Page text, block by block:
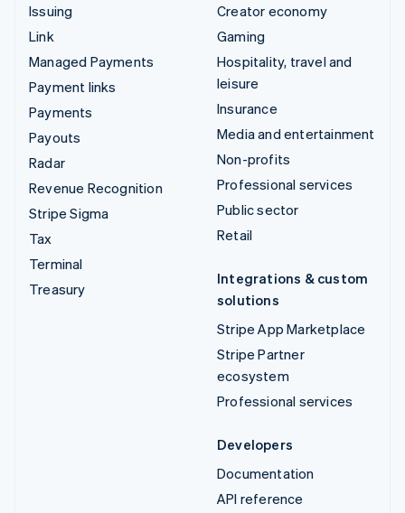
Issuing
Link
Managed Payments
Payment links
Payments
Payouts
Radar
Revenue Recognition
Stripe Sigma
Tax
Terminal
Treasury
Creator economy
Gaming
Hospitality, travel and
leisure
Insurance
Media and entertainment
Non-profits
Professional services
Public sector
Retail
Integrations & custom
solutions
Stripe App Marketplace
Stripe Partner
ecosystem
Professional services
Developers
Documentation
API reference